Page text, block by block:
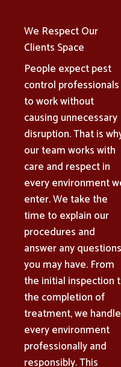
We Respect Our
Clients Space
People expect pest
control professionals
to work without
causing unnecessary
disruption. That is
our team works with
care and respect in
every environment
enter. We take the
time to explain our
procedures and
answer any questions
you may have. From
the initial inspection
the completion of
treatment, we handle
every environment
professionally and
responsibly. This